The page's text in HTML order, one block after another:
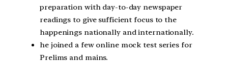
preparation with day-to-day newspaper
readings to give sufficient focus to the
happenings nationally and internationally.
he joined a few online mock test series for
Prelims and mains.